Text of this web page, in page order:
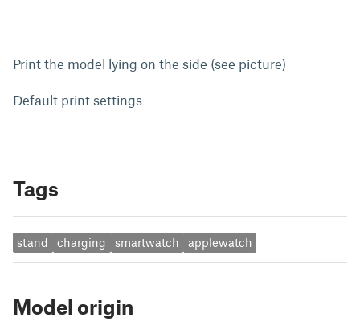
Print the model lying on the side (see picture)
Default print settings
Tags
stand charging smartwatch applewatch
Model origin